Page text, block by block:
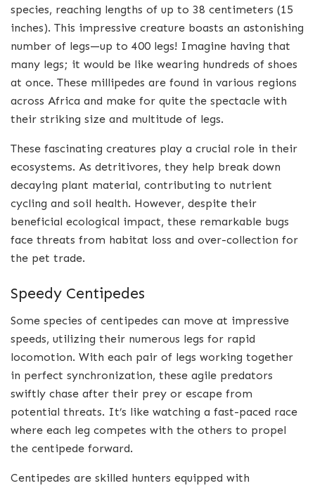
species, reaching lengths of up to 38 centimeters (15
inches). This impressive creature boasts an astonishing
number of legs—up to 400 legs! Imagine having that
many legs; it would be like wearing hundreds of shoes
at once. These millipedes are found in various regions
across Africa and make for quite the spectacle with
their striking size and multitude of legs.
These fascinating creatures play a crucial role in their
ecosystems. As detritivores, they help break down
decaying plant material, contributing to nutrient
cycling and soil health. However, despite their
beneficial ecological impact, these remarkable bugs
face threats from habitat loss and over-collection for
the pet trade.
Speedy Centipedes
Some species of centipedes can move at impressive
speeds, utilizing their numerous legs for rapid
locomotion. With each pair of legs working together
in perfect synchronization, these agile predators
swiftly chase after their prey or escape from
potential threats. It’s like watching a fast-paced race
where each leg competes with the others to propel
the centipede forward.
Centipedes are skilled hunters equipped with